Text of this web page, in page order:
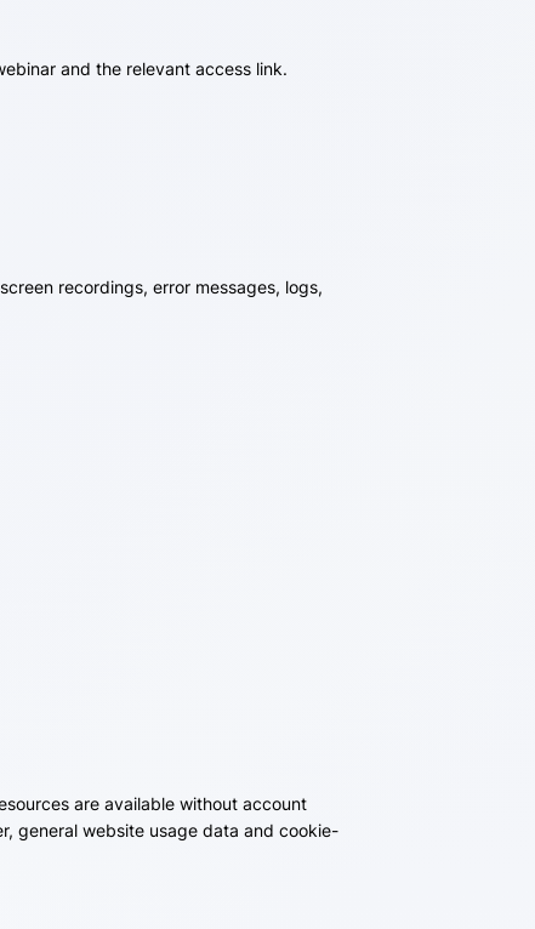
and the relevant access link.
recordings, error messages, logs,
are available without account
general website usage data and cookie-